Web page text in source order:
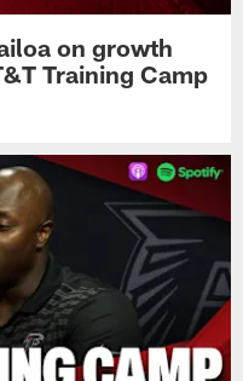
on growth
Training Camp